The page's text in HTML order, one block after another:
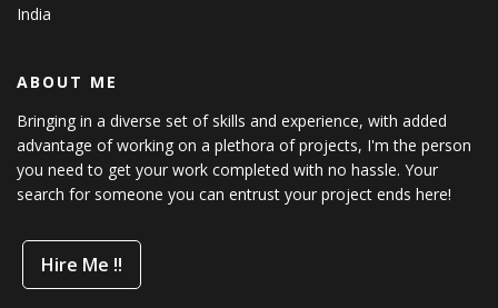
India
ABOUT ME
Bringing in a diverse set of skills and experience, with added
advantage of working on a plethora of projects, I'm the person
you need to get your work completed with no hassle. Your
search for someone you can entrust your project ends here!
Hire Me !!